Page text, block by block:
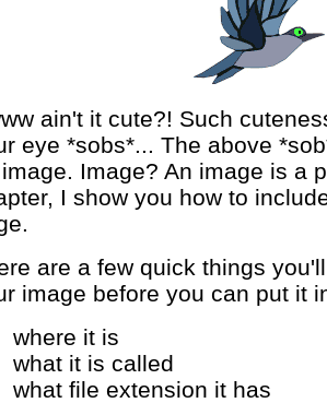
ain't it cute?! Such
eye *sobs*... The above
Image? An image is a
I show you how to
are a few quick things
image before you can put it
where it is
what it is called
what file extension it has